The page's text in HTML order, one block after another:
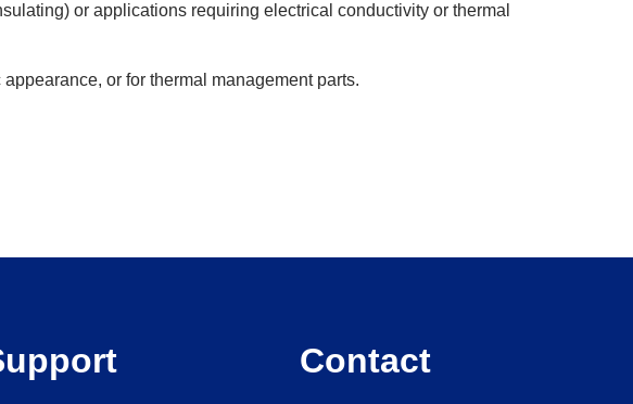
or applications requiring electrical conductivity or thermal
or for thermal management parts.
Contact